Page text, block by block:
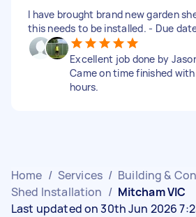
I have brought brand new garden
this needs to be installed. - Due
Excellent job done by
Came on time finished with
hours.
Home / Services / Building &
Shed Installation / Mitcham VIC
Last updated on 30th Jun 2026